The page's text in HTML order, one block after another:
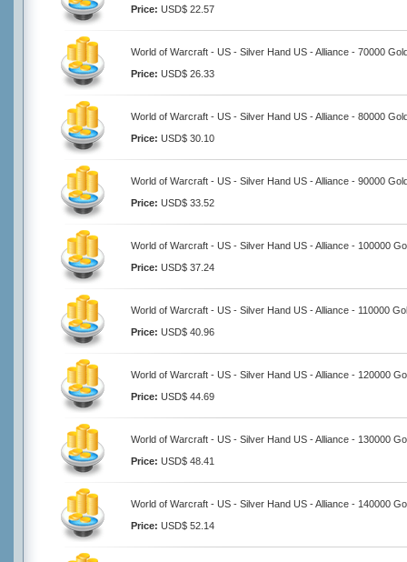
Price: USD$ 22.57
World of Warcraft - US - Silver Hand US - Alliance - 70000
Price: USD$ 26.33
World of Warcraft - US - Silver Hand US - Alliance - 80000
Price: USD$ 30.10
World of Warcraft - US - Silver Hand US - Alliance - 90000
Price: USD$ 33.52
World of Warcraft - US - Silver Hand US - Alliance - 100000
Price: USD$ 37.24
World of Warcraft - US - Silver Hand US - Alliance - 110000
Price: USD$ 40.96
World of Warcraft - US - Silver Hand US - Alliance - 120000
Price: USD$ 44.69
World of Warcraft - US - Silver Hand US - Alliance - 130000
Price: USD$ 48.41
World of Warcraft - US - Silver Hand US - Alliance - 140000
Price: USD$ 52.14